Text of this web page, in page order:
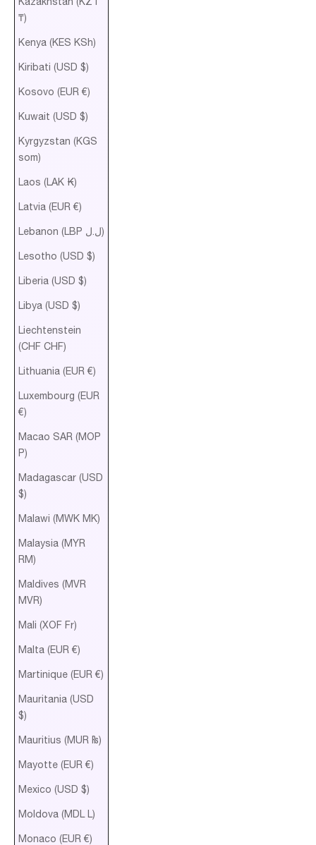
₸)
Kenya (KES KSh)
Kiribati (USD $)
Kosovo (EUR €)
Kuwait (USD $)
Kyrgyzstan (KGS
som)
Laos (LAK ₭)
Latvia (EUR €)
Lebanon (LBP ل.ل)
Lesotho (USD $)
Liberia (USD $)
Libya (USD $)
Liechtenstein
(CHF CHF)
Lithuania (EUR €)
Luxembourg (EUR
€)
Macao SAR (MOP
P)
Madagascar (USD
$)
Malawi (MWK MK)
Malaysia (MYR
RM)
Maldives (MVR
MVR)
Mali (XOF Fr)
Malta (EUR €)
Martinique (EUR €)
Mauritania (USD
$)
Mauritius (MUR ₨)
Mayotte (EUR €)
Mexico (USD $)
Moldova (MDL L)
Monaco (EUR €)